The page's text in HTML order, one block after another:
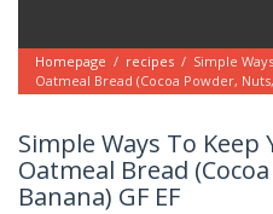
contentHomepage / recipes / Simple
Oatmeal Bread (Cocoa Powder, Nuts,
Simple Ways To Keep
Oatmeal Bread
Banana) GF EF